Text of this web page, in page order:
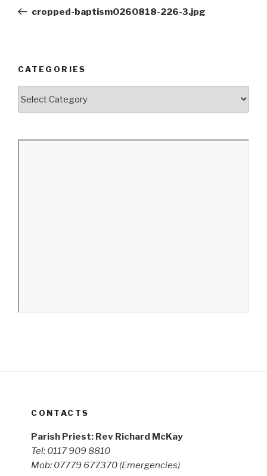
Postcropped-baptism0260818-226-3.jpg
CATEGORIES
CONTACTS
Parish Priest: Rev Richard McKay
Tel: 0117 909 8810
Mob: 07779 677370 (Emergencies)